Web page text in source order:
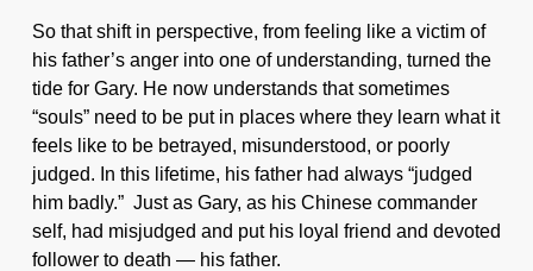
So that shift in perspective, from feeling like a victim of
his father’s anger into one of understanding, turned the
tide for Gary. He now understands that sometimes
“souls” need to be put in places where they learn what it
feels like to be betrayed, misunderstood, or poorly
judged. In this lifetime, his father had always “judged
him badly.” Just as Gary, as his Chinese commander
self, had misjudged and put his loyal friend and devoted
follower to death — his father.